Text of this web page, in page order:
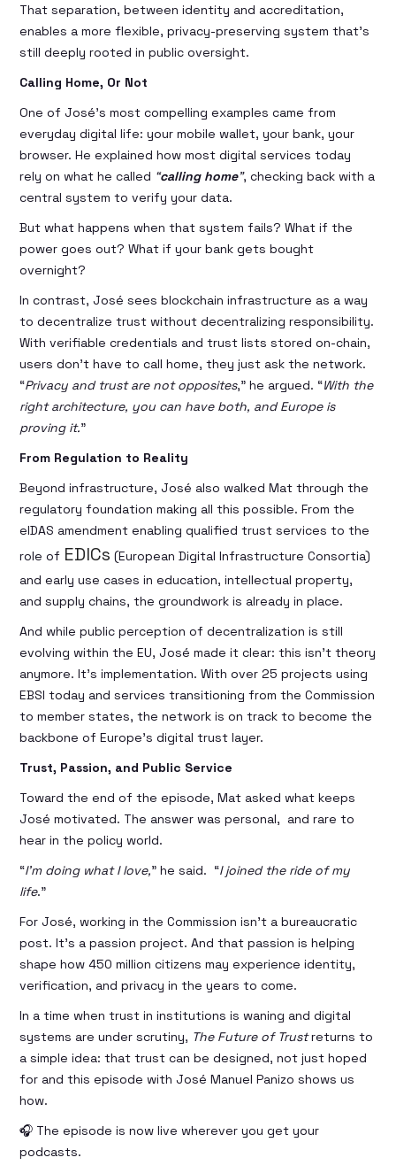
That separation, between identity and accreditation,
enables a more flexible, privacy-preserving system that’s
still deeply rooted in public oversight.
Calling Home, Or Not
One of José’s most compelling examples came from
everyday digital life: your mobile wallet, your bank, your
browser. He explained how most digital services today
rely on what he called “calling home”, checking back with a
central system to verify your data.
But what happens when that system fails? What if the
power goes out? What if your bank gets bought
overnight?
In contrast, José sees blockchain infrastructure as a way
to decentralize trust without decentralizing responsibility.
With verifiable credentials and trust lists stored on-chain,
users don’t have to call home, they just ask the network.
“Privacy and trust are not opposites,” he argued. “With the
right architecture, you can have both, and Europe is
proving it.”
From Regulation to Reality
Beyond infrastructure, José also walked Mat through the
regulatory foundation making all this possible. From the
eIDAS amendment enabling qualified trust services to the
role of EDICs (European Digital Infrastructure Consortia)
and early use cases in education, intellectual property,
and supply chains, the groundwork is already in place.
And while public perception of decentralization is still
evolving within the EU, José made it clear: this isn’t theory
anymore. It’s implementation. With over 25 projects using
EBSI today and services transitioning from the Commission
to member states, the network is on track to become the
backbone of Europe’s digital trust layer.
Trust, Passion, and Public Service
Toward the end of the episode, Mat asked what keeps
José motivated. The answer was personal, and rare to
hear in the policy world.
“I’m doing what I love,” he said. “I joined the ride of my
life.”
For José, working in the Commission isn’t a bureaucratic
post. It’s a passion project. And that passion is helping
shape how 450 million citizens may experience identity,
verification, and privacy in the years to come.
In a time when trust in institutions is waning and digital
systems are under scrutiny, The Future of Trustreturns to
a simple idea: that trust can be designed, not just hoped
for and this episode with José Manuel Panizo shows us
how.
🎧 The episode is now live wherever you get your
podcasts.